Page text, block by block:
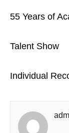
55 Years of
Talent Show
Individual